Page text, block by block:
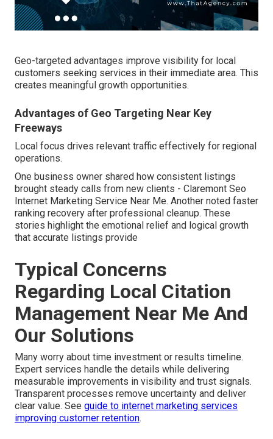
Geo-targeted advantages improve visibility for local
customers seeking services in their immediate area. This
creates meaningful growth opportunities.
Advantages of Geo Targeting Near Key
Freeways
Local focus drives relevant traffic effectively for regional
operations.
One business owner shared how consistent listings
brought steady calls from new clients - Claremont Seo
Internet Marketing Service Near Me. Another noted faster
ranking recovery after professional cleanup. These
stories highlight the emotional relief and logical growth
that accurate listings provide
Typical Concerns
Regarding Local Citation
Management Near Me And
Our Solutions
Many worry about time investment or results timeline.
Expert services handle the details while delivering
measurable improvements in visibility and trust signals.
Transparent processes remove uncertainty and deliver
clear value. See guide to internet marketing services
improving customer retention.